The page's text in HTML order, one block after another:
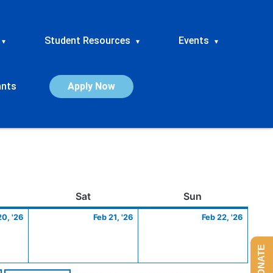
▾ Student Resources ▾ Events ▾
Apply Now
SatSaturday Sun
'26
20,
Feb 21, '26
21,
Feb 22, '26
22,
DONATE